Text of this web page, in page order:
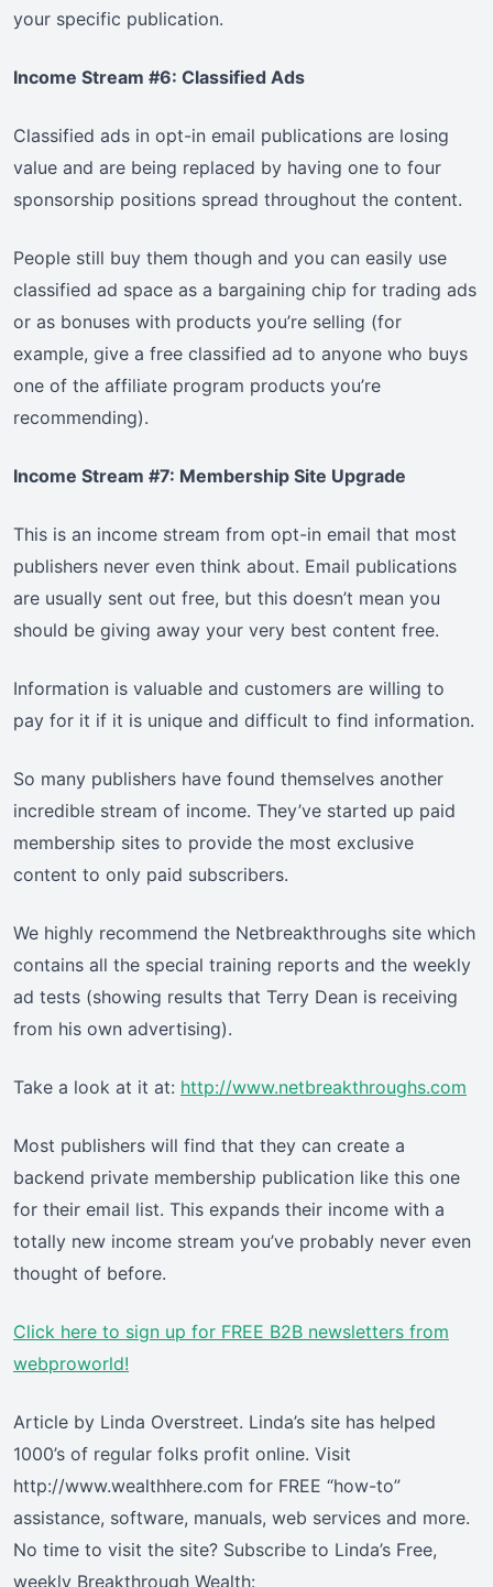
your specific publication.
Income Stream #6: Classified Ads
Classified ads in opt-in email publications are losing
value and are being replaced by having one to four
sponsorship positions spread throughout the content.
People still buy them though and you can easily use
classified ad space as a bargaining chip for trading ads
or as bonuses with products you’re selling (for
example, give a free classified ad to anyone who buys
one of the affiliate program products you’re
recommending).
Income Stream #7: Membership Site Upgrade
This is an income stream from opt-in email that most
publishers never even think about. Email publications
are usually sent out free, but this doesn’t mean you
should be giving away your very best content free.
Information is valuable and customers are willing to
pay for it if it is unique and difficult to find information.
So many publishers have found themselves another
incredible stream of income. They’ve started up paid
membership sites to provide the most exclusive
content to only paid subscribers.
We highly recommend the Netbreakthroughs site which
contains all the special training reports and the weekly
ad tests (showing results that Terry Dean is receiving
from his own advertising).
Take a look at it at: http://www.netbreakthroughs.com
Most publishers will find that they can create a
backend private membership publication like this one
for their email list. This expands their income with a
totally new income stream you’ve probably never even
thought of before.
Click here to sign up for FREE B2B newsletters from
webproworld!
Article by Linda Overstreet. Linda’s site has helped
1000’s of regular folks profit online. Visit
http://www.wealthhere.com for FREE “how-to”
assistance, software, manuals, web services and more.
No time to visit the site? Subscribe to Linda’s Free,
weekly Breakthrough Wealth: